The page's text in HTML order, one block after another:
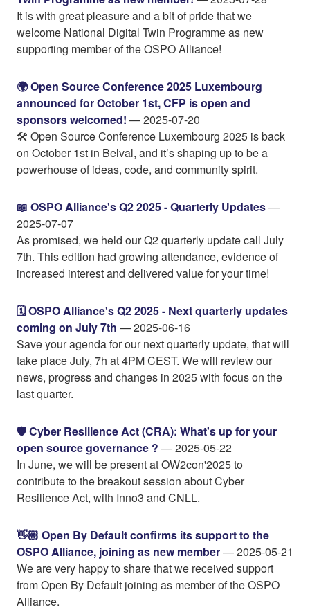
It is with great pleasure and a bit of pride that we
welcome National Digital Twin Programme as new
supporting member of the OSPO Alliance!
🌍️ Open Source Conference 2025 Luxembourg
announced for October 1st, CFP is open and
sponsors welcomed! — 2025-07-20
🛠️ Open Source Conference Luxembourg 2025 is back
on October 1st in Belval, and it’s shaping up to be a
powerhouse of ideas, code, and community spirit.
📖 OSPO Alliance's Q2 2025 - Quarterly Updates—
2025-07-07
As promised, we held our Q2 quarterly update call July
7th. This edition had growing attendance, evidence of
increased interest and delivered value for your time!
🗓️ OSPO Alliance's Q2 2025 - Next quarterly updates
coming on July 7th — 2025-06-16
Save your agenda for our next quarterly update, that will
take place July, 7h at 4PM CEST. We will review our
news, progress and changes in 2025 with focus on the
last quarter.
🛡️ Cyber Resilience Act (CRA): What's up for your
open source governance ? — 2025-05-22
In June, we will be present at OW2con'2025 to
contribute to the breakout session about Cyber
Resilience Act, with Inno3 and CNLL.
👋🏼 Open By Default confirms its support to the
OSPO Alliance, joining as new member— 2025-05-21
We are very happy to share that we received support
from Open By Default joining as member of the OSPO
Alliance.